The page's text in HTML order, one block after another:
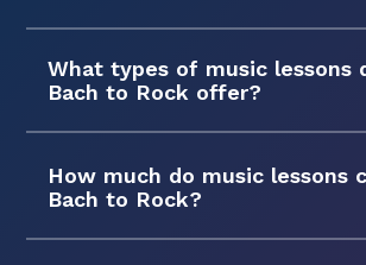
What types of music lessons
Bach to Rock offer?
How much do music lessons
Bach to Rock?